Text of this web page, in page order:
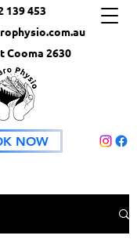
139 453
Cooma 2630
NOW